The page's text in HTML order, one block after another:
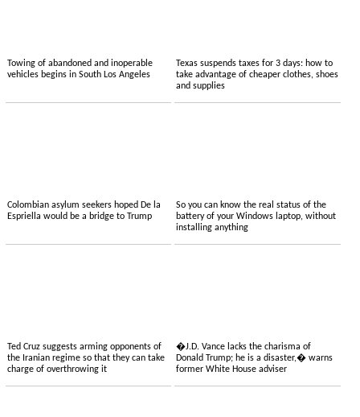
Towing of abandoned and inoperable
vehicles begins in South Los Angeles
Texas suspends taxes for 3 days: how to
take advantage of cheaper clothes, shoes
and supplies
Colombian asylum seekers hoped De la
Espriella would be a bridge to Trump
So you can know the real status of the
battery of your Windows laptop, without
installing anything
Ted Cruz suggests arming opponents of
the Iranian regime so that they can take
charge of overthrowing it
�J.D. Vance lacks the charisma of
Donald Trump; he is a disaster,� warns
former White House adviser